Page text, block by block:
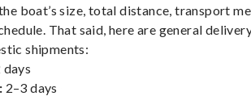
boat’s size, total distance, transport
That said, here are general
shipments:
days
2–3 days